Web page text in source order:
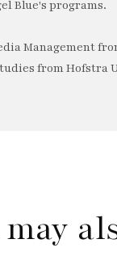
Blue's programs.
Management
from Hofstra